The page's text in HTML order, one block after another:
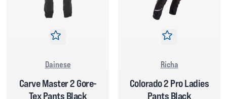
Dainese
Carve Master 2 Gore-
Tex Pants Black
Richa
Colorado 2 Pro Ladies
Pants Black